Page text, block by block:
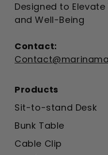
Designed to
and Well-Being
Contact:
Products
Sit-to-stand Desk
Bunk Table
Cable Clip